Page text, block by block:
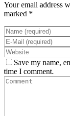
Your email address
marked *
Save my name,
time I comment.